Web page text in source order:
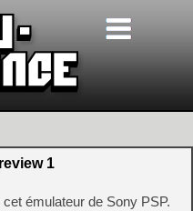
1
émulateur de Sony PSP.